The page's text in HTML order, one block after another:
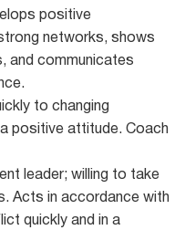
positive
networks, shows
and communicates
to changing
positive attitude. Coach
leader; willing to take
Acts in accordance with
quickly and in a